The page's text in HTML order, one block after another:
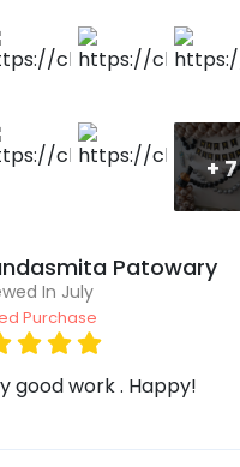
a flimsy background.
+7
Patowary
In July
Purchase
good work . Happy!